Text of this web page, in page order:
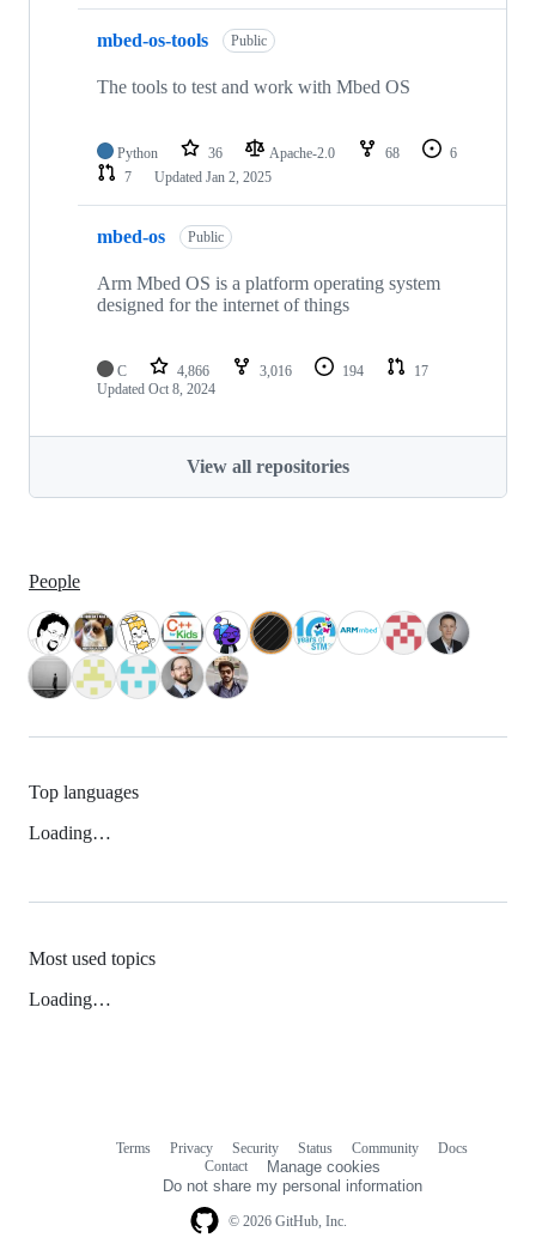
mbed-os-tools Public
The tools to test and work with Mbed OS
Python 36 Apache-2.0 68
6
7
Updated Jan 2, 2025
mbed-os Public
Arm Mbed OS is a platform operating system
designed for the internet of things
C 4,866 3,016 194
17
Updated Oct 8, 2024
View all repositories
People
Top languages
Loading…
Most used topics
Loading…
© 2026 GitHub, Inc.
Terms Privacy Security Status Community
Docs
Contact
Manage cookies
Do not share my personal information